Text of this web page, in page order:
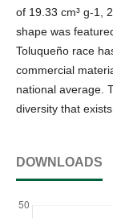
of 19.33 cm³ g-1,
shape was
Toluqueño race
commercial
national average.
diversity that
DOWNLOADS